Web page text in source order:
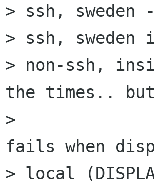
> ssh,
> ssh,
> non-ssh,
the times..
>
fails when
> local